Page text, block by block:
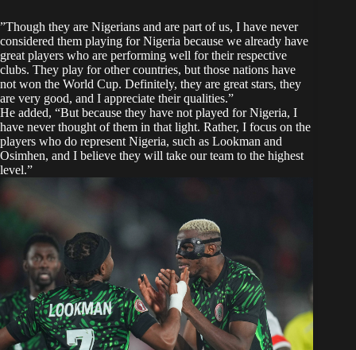
​”Though they are Nigerians and are part of us, I have never
considered them playing for Nigeria because we already have
great players who are performing well for their respective
clubs. They play for other countries, but those nations have
not won the World Cup. Definitely, they are great stars, they
are very good, and I appreciate their qualities.”
​He added, “But because they have not played for Nigeria, I
have never thought of them in that light. Rather, I focus on the
players who do represent Nigeria, such as Lookman and
Osimhen, and I believe they will take our team to the highest
level.”